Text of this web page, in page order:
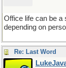
Office life can be a
depending on
Re: Last Word